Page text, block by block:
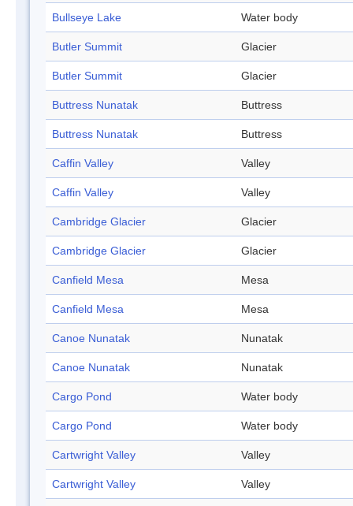
Bullseye Lake Water body
Butler Summit Glacier
Butler Summit Glacier
Buttress Nunatak Buttress
Buttress Nunatak Buttress
Caffin Valley Valley
Caffin Valley Valley
Cambridge Glacier Glacier
Cambridge Glacier Glacier
Canfield Mesa Mesa
Canfield Mesa Mesa
Canoe Nunatak Nunatak
Canoe Nunatak Nunatak
Cargo Pond Water body
Cargo Pond Water body
Cartwright Valley Valley
Cartwright Valley Valley